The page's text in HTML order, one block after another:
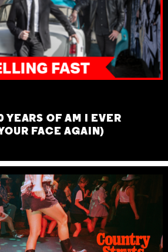
YEARS OF AM I EVER
FACE AGAIN)